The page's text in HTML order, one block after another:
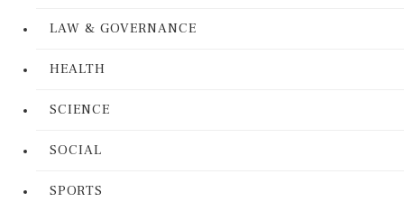
LAW & GOVERNANCE
HEALTH
SCIENCE
SOCIAL
SPORTS